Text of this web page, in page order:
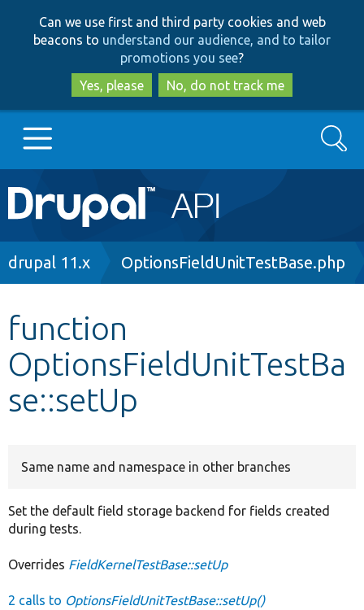
to
main
content
to
search
Can we use first and third party cookies and web
beacons to understand our audience, and to tailor
promotions you see?
Yes, please
No, do not track me
Main
navigation
Go to Drupal.org
Other projects
Develop for Drupal
Search
Breadcrumb
drupal 11.x OptionsFieldUnitTestBase.php
function
OptionsFieldUnitTestBa
se::setUp
Same name and namespace in other branches
Set the default field storage backend for fields created
during tests.
Overrides FieldKernelTestBase::setUp
2 calls to OptionsFieldUnitTestBase::setUp()